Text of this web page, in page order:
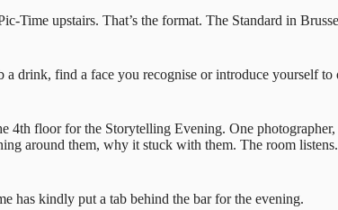
Time upstairs. That’s the format. The Standard in
drink, find a face you recognise or introduce yourself to
4th floor for the Storytelling Evening. One photographer,
around them, why it stuck with them. The room
has kindly put a tab behind the bar for the evening.